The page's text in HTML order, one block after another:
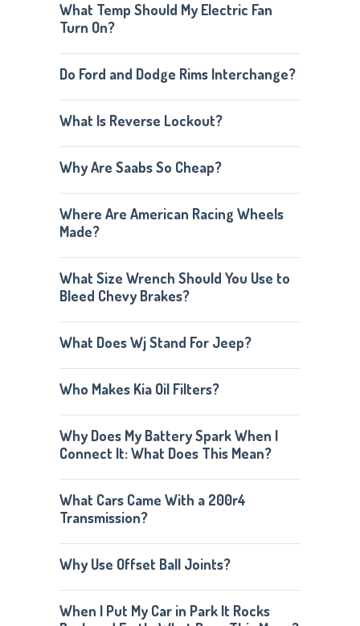
What Temp Should My Electric Fan
Turn On?
Do Ford and Dodge Rims Interchange?
What Is Reverse Lockout?
Why Are Saabs So Cheap?
Where Are American Racing Wheels
Made?
What Size Wrench Should You Use to
Bleed Chevy Brakes?
What Does Wj Stand For Jeep?
Who Makes Kia Oil Filters?
Why Does My Battery Spark When I
Connect It: What Does This Mean?
What Cars Came With a 200r4
Transmission?
Why Use Offset Ball Joints?
When I Put My Car in Park It Rocks